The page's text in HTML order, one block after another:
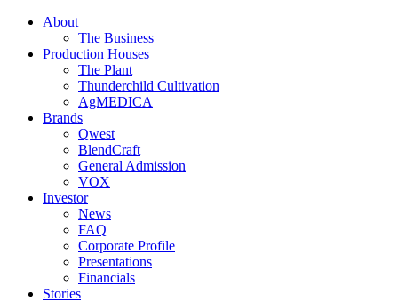
About
The Business
Production Houses
The Plant
Thunderchild Cultivation
AgMEDICA
Brands
Qwest
BlendCraft
General Admission
VOX
Investor
News
FAQ
Corporate Profile
Presentations
Financials
Stories